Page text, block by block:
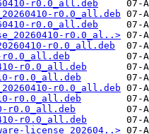
r0.0_all.deb
r0.0_all.deb
r0.0_all.deb
r0.0_al..>
r0.0_all.deb
r0.0_all.deb
r0.0_all.deb
r0.0_all.deb
r0.0_all.deb
r0.0_all.deb
r0.0_all.deb
r0.0_all.deb
license_202604..>